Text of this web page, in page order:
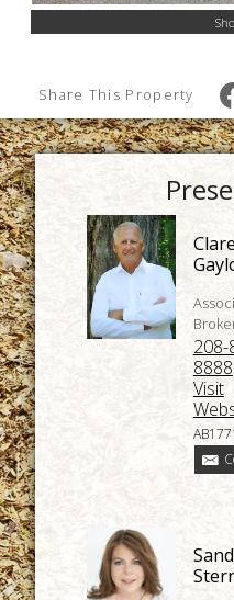
Share This Property
208-
8888
Visit